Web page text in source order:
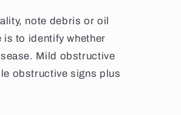
note debris or oil
is to identify whether
Mild obstructive
obstructive signs plus